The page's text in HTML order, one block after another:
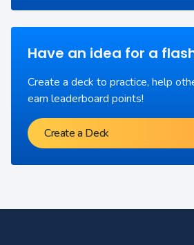
Have an idea for a
Create a deck to practice, help
earn leaderboard points!
Create a Deck